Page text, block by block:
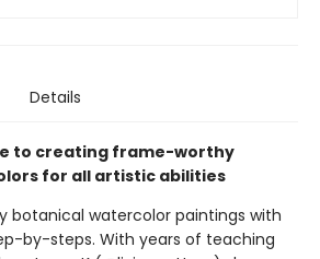
Details
to creating frame-worthy
for all artistic abilities
botanical watercolor paintings with
by-steps. With years of teaching